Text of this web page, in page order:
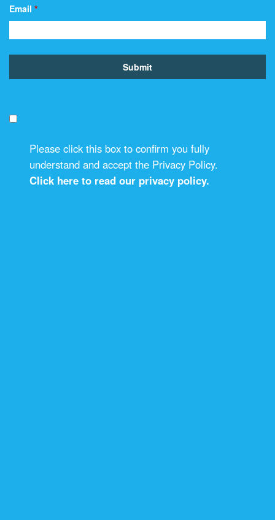
Email *
Please click this box to confirm you fully
understand and accept the Privacy Policy.
Click here to read our privacy policy.